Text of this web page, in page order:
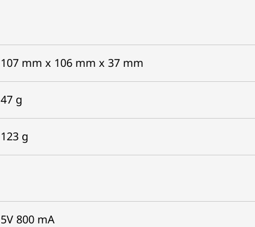
107 mm x 106 mm x 37 mm
47 g
123 g
5V 800 mA